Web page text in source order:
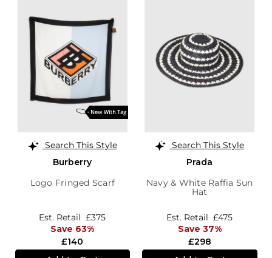
Search This Style
Burberry
Logo Fringed Scarf
£140
Est. Retail £375
Save 63%
Search This Style
Prada
Navy & White Raffia Sun
Hat
£298
Est. Retail £475
Save 37%